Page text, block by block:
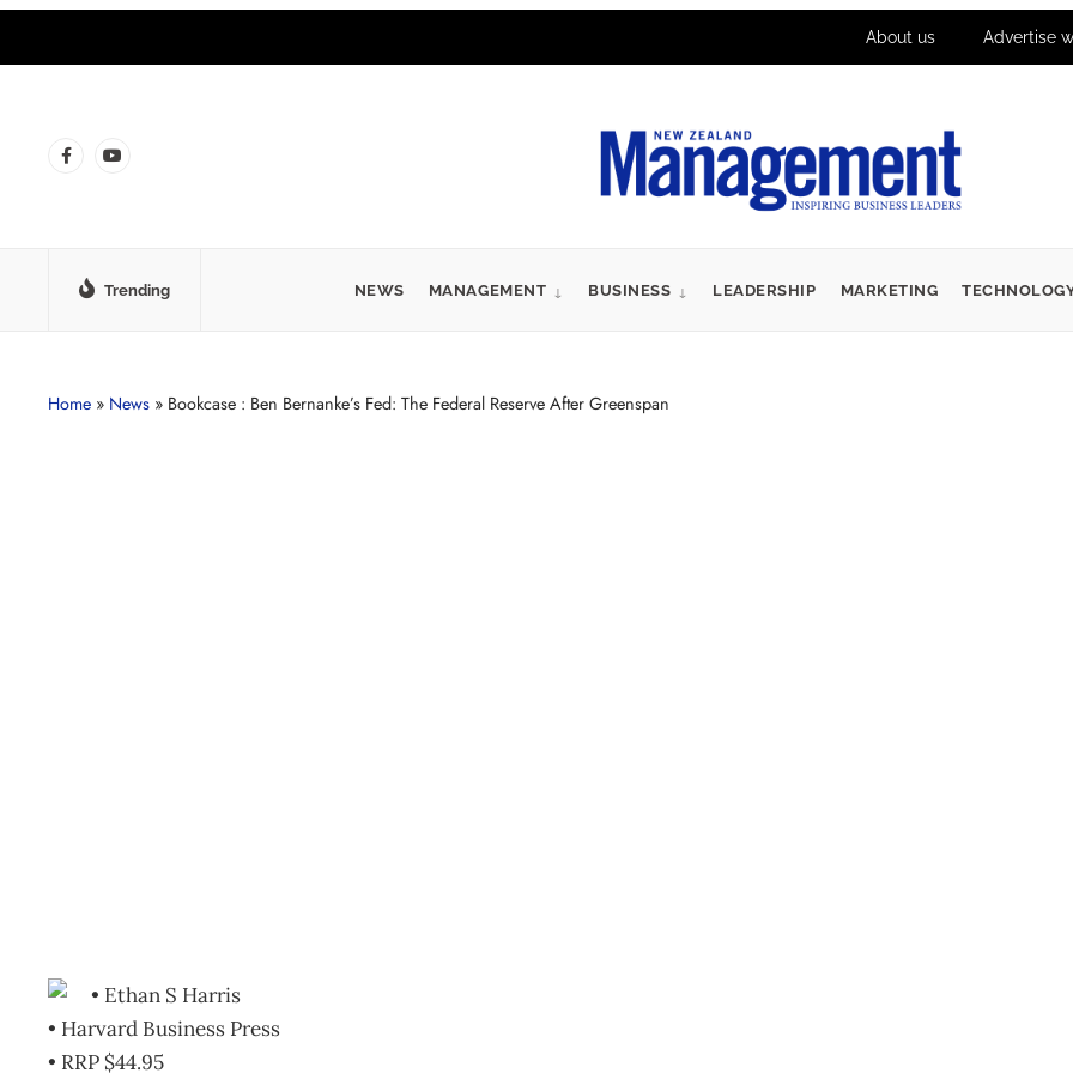
About us Advertise
Trending NEWS MANAGEMENT BUSINESS LEADERSHIP MARKETING
Home » News » Bookcase : Ben Bernanke’s Fed: The Federal Reserve After Greenspan
• Ethan S Harris
• Harvard Business Press
• RRP $44.95